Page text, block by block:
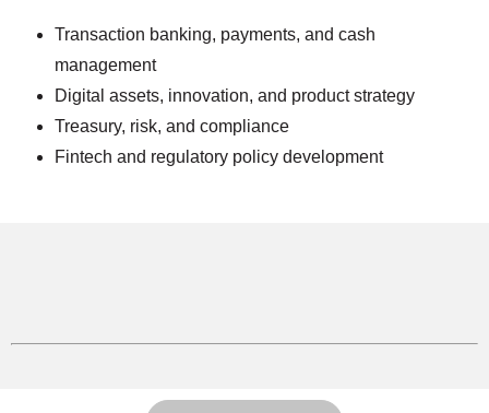
Transaction banking, payments, and cash
management
Digital assets, innovation, and product strategy
Treasury, risk, and compliance
Fintech and regulatory policy development